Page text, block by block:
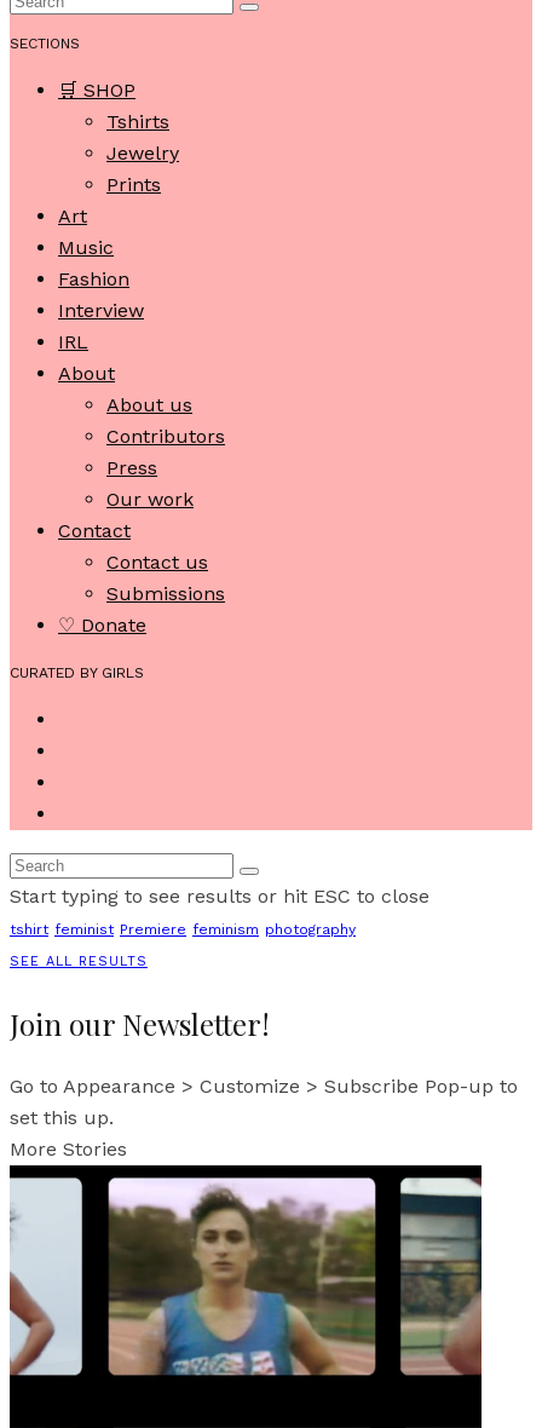
SECTIONS
🛒 SHOP
Tshirts
Jewelry
Prints
Art
Music
Fashion
Interview
IRL
About
About us
Contributors
Press
Our work
Contact
Contact us
Submissions
♡ Donate
CURATED BY GIRLS
Start typing to see results or hit ESC to close
tshirt feminist Premiere feminism photography
SEE ALL RESULTS
Join our Newsletter!
Go to Appearance > Customize > Subscribe Pop-up to
set this up.
More Stories